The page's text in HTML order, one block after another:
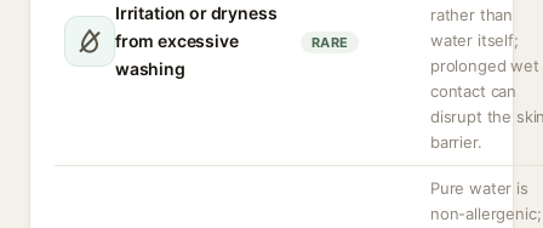
Irritation or dryness
from excessive
washing
RARE
rather than
water itself;
prolonged wet
contact can
disrupt the
barrier.
Pure water is
non-allergenic;